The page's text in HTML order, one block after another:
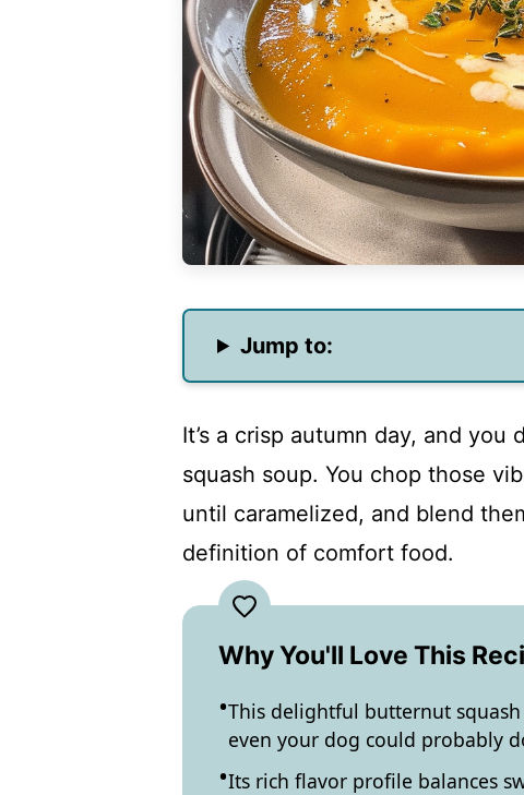
Jump to:
It’s a crisp autumn day, and
squash soup. You chop those
until caramelized, and blend
definition of comfort food.
Why You'll Love This
This delightful butternut
even your dog could probably
Its rich flavor profile balances